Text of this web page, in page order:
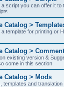
a script you can offer it
Catalog >
a template for printing or
Catalog >
existing version &
come in this section.
Catalog > Mods
templates and